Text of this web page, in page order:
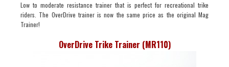
Low to moderate resistance trainer that is perfect for recreational trike
riders. The OverDrive trainer is now the same price as the original Mag
Trainer!
OverDrive Trike Trainer (MR110)